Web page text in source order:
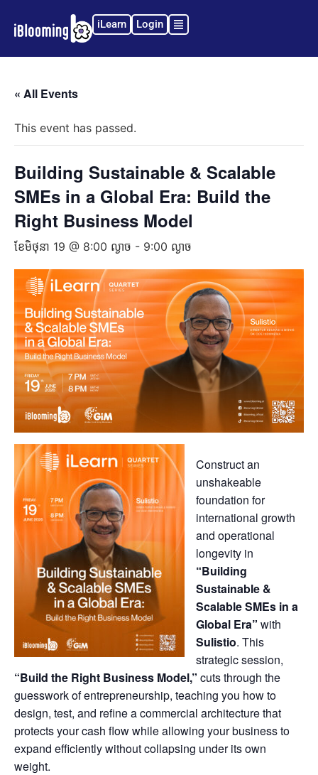
iLearn Login
« All Events
This event has passed.
Building Sustainable & Scalable
SMEs in a Global Era: Build the
Right Business Model
ខែ​មិថុនា 19 @ 8:00 ល្ងាច - 9:00 ល្ងាច
Construct an
unshakeable
foundation for
international growth
and operational
longevity in
“Building
Sustainable &
Scalable SMEs in a
Global Era” with
Sulistio. This
strategic session,
“Build the Right Business Model,” cuts through the
guesswork of entrepreneurship, teaching you how to
design, test, and refine a commercial architecture that
protects your cash flow while allowing your business to
expand efficiently without collapsing under its own
weight.